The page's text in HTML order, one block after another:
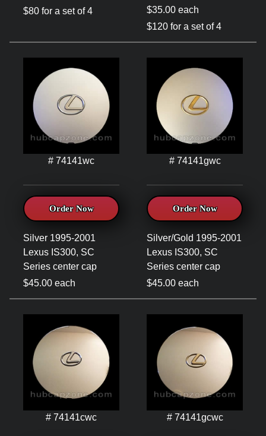
$80 for a set of 4
$35.00 each
$120 for a set of 4
# 74141wc
Order Now
Silver 1995-2001
Lexus IS300, SC
Series center cap
$45.00 each
# 74141gwc
Order Now
Silver/Gold 1995-2001
Lexus IS300, SC
Series center cap
$45.00 each
# 74141cwc # 74141gcwc